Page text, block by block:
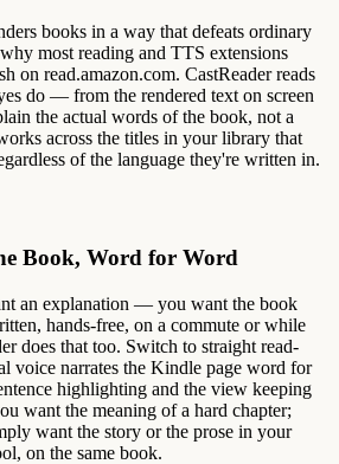
books in a way that defeats ordinary
most reading and TTS extensions
on read.amazon.com. CastReader reads
do — from the rendered text on screen
the actual words of the book, not a
across the titles in your library that
of the language they're written in.
Book, Word for Word
an explanation — you want the book
hands-free, on a commute or while
does that too. Switch to straight read-
voice narrates the Kindle page word for
highlighting and the view keeping
want the meaning of a hard chapter;
want the story or the prose in your
on the same book.